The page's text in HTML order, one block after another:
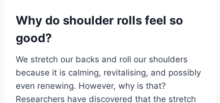
Why do shoulder rolls feel so
good?
We stretch our backs and roll our shoulders
because it is calming, revitalising, and possibly
even renewing. However, why is that?
Researchers have discovered that the stretch